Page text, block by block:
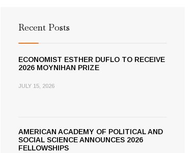
Recent Posts
ECONOMIST ESTHER DUFLO TO RECEIVE
2026 MOYNIHAN PRIZE
JULY 15, 2026
AMERICAN ACADEMY OF POLITICAL AND
SOCIAL SCIENCE ANNOUNCES 2026
FELLOWSHIPS